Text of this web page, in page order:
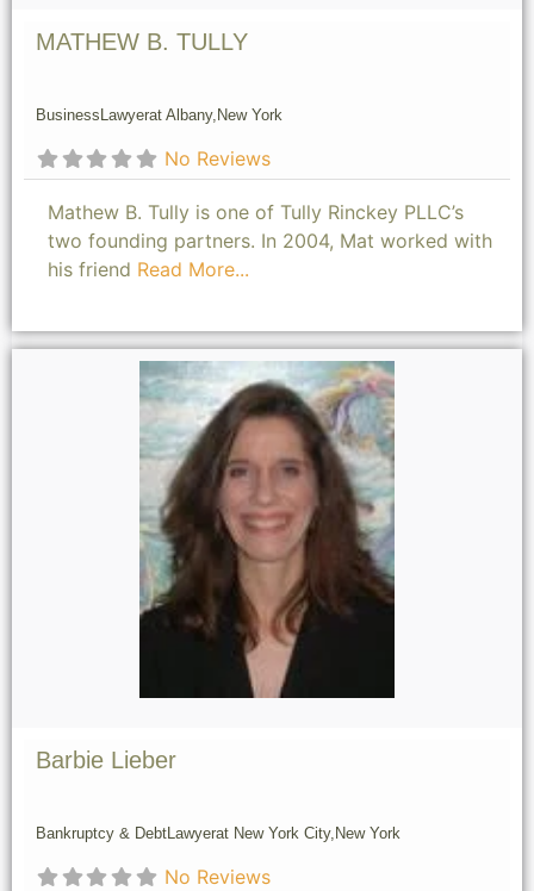
MATHEW B. TULLY
Business Lawyerat Albany, New York
No Reviews
Mathew B. Tully is one of Tully Rinckey PLLC’s
two founding partners. In 2004, Mat worked with
his friend Read More...
Barbie Lieber
Bankruptcy & DebtLawyerat New York City, New York
No Reviews